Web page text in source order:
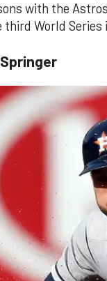
with the
third World